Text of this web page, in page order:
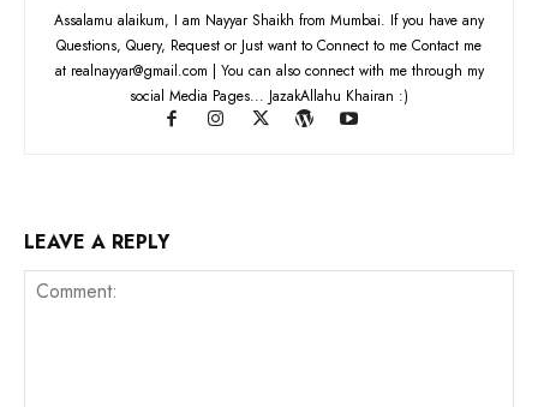
Assalamu alaikum, I am Nayyar Shaikh from Mumbai. If you have any
Questions, Query, Request or Just want to Connect to me Contact me
at realnayyar@gmail.com | You can also connect with me through my
social Media Pages... JazakAllahu Khairan :)
LEAVE A REPLY